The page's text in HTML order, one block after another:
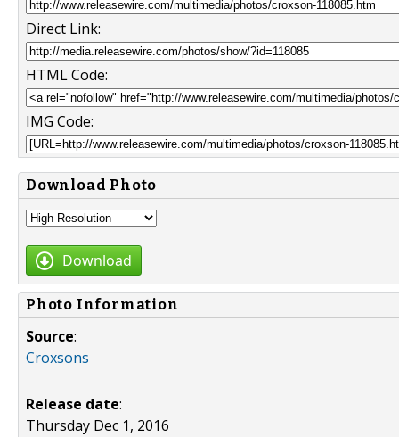
Direct Link:
HTML Code:
IMG Code:
Download Photo
Download
Photo Information
Source:
Croxsons
Release date:
Thursday Dec 1, 2016